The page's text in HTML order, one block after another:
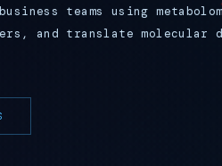
teams using
and translate molecular